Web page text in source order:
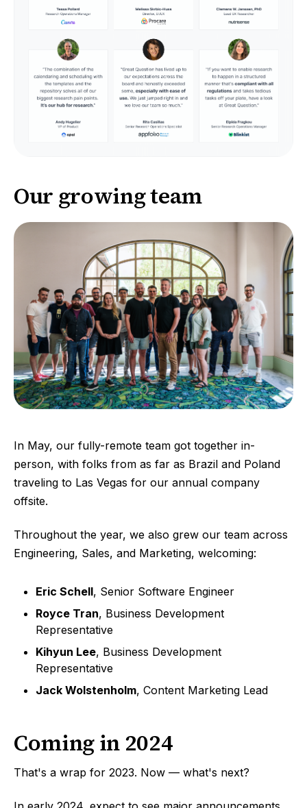
Our growing team
In May, our fully-remote team got together in-
person, with folks from as far as Brazil and Poland
traveling to Las Vegas for our annual company
offsite.
Throughout the year, we also grew our team across
Engineering, Sales, and Marketing, welcoming:
Eric Schell, Senior Software Engineer
Royce Tran, Business Development
Representative
Kihyun Lee, Business Development
Representative
Jack Wolstenholm, Content Marketing Lead
Coming in 2024
That's a wrap for 2023. Now — what's next?